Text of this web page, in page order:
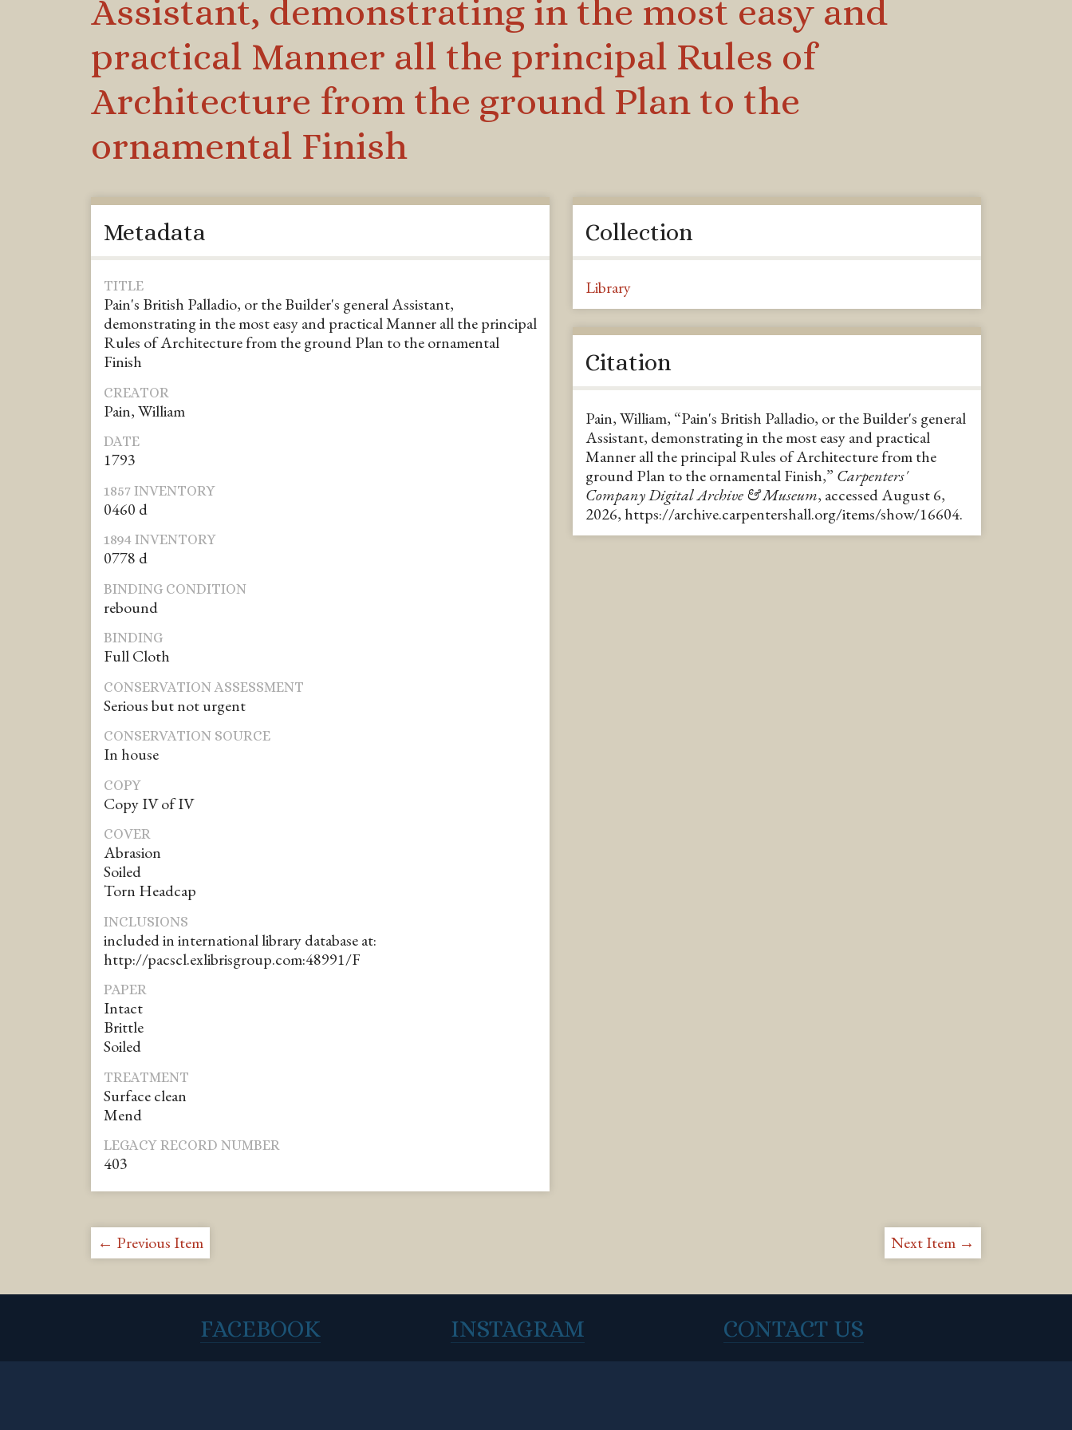
Assistant, demonstrating in the most easy and
practical Manner all the principal Rules of
Architecture from the ground Plan to the
ornamental Finish
Metadata
TITLE
Pain's British Palladio, or the Builder's general Assistant,
demonstrating in the most easy and practical Manner all the principal
Rules of Architecture from the ground Plan to the ornamental
Finish
CREATOR
Pain, William
DATE
1793
1857 INVENTORY
0460 d
1894 INVENTORY
0778 d
BINDING CONDITION
rebound
BINDING
Full Cloth
CONSERVATION ASSESSMENT
Serious but not urgent
CONSERVATION SOURCE
In house
COPY
Copy IV of IV
COVER
Abrasion
Soiled
Torn Headcap
INCLUSIONS
included in international library database at:
http://pacscl.exlibrisgroup.com:48991/F
PAPER
Intact
Brittle
Soiled
TREATMENT
Surface clean
Mend
LEGACY RECORD NUMBER
403
Collection
Library
Citation
Pain, William, “Pain's British Palladio, or the Builder's general
Assistant, demonstrating in the most easy and practical
Manner all the principal Rules of Architecture from the
ground Plan to the ornamental Finish,” Carpenters'
Company Digital Archive & Museum, accessed August 6,
2026, https://archive.carpentershall.org/items/show/16604.
← Previous Item Next Item →
FACEBOOK INSTAGRAM CONTACT US